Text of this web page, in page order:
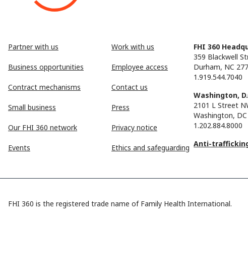
Partner with us
Business opportunities
Contract mechanisms
Small business
Our FHI 360 network
Events
Work with us
Employee access
Contact us
Press
Privacy notice
Ethics and safeguarding
FHI 360
359 Blackwell
Durham, NC
1.919.544.7040
Washington,
2101 L Street
Washington,
1.202.884.8000
Anti-
FHI 360 is the registered trade name of Family Health International.